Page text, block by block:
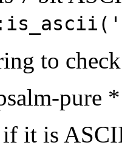
to
pure
if it is